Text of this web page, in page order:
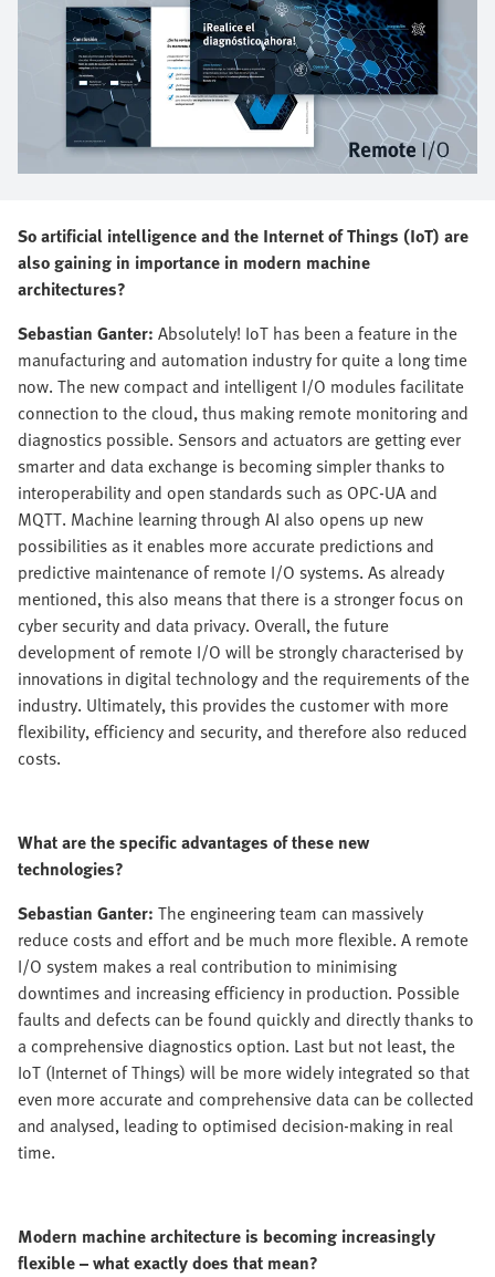
So artificial intelligence and the Internet of Things (IoT) are
also gaining in importance in modern machine
architectures?
Sebastian Ganter: Absolutely! IoT has been a feature in the
manufacturing and automation industry for quite a long time
now. The new compact and intelligent I/O modules facilitate
connection to the cloud, thus making remote monitoring and
diagnostics possible. Sensors and actuators are getting ever
smarter and data exchange is becoming simpler thanks to
interoperability and open standards such as OPC-UA and
MQTT. Machine learning through AI also opens up new
possibilities as it enables more accurate predictions and
predictive maintenance of remote I/O systems. As already
mentioned, this also means that there is a stronger focus on
cyber security and data privacy. Overall, the future
development of remote I/O will be strongly characterised by
innovations in digital technology and the requirements of the
industry. Ultimately, this provides the customer with more
flexibility, efficiency and security, and therefore also reduced
costs.
What are the specific advantages of these new
technologies?
Sebastian Ganter: The engineering team can massively
reduce costs and effort and be much more flexible. A remote
I/O system makes a real contribution to minimising
downtimes and increasing efficiency in production. Possible
faults and defects can be found quickly and directly thanks to
a comprehensive diagnostics option. Last but not least, the
IoT (Internet of Things) will be more widely integrated so that
even more accurate and comprehensive data can be collected
and analysed, leading to optimised decision-making in real
time.
Modern machine architecture is becoming increasingly
flexible – what exactly does that mean?